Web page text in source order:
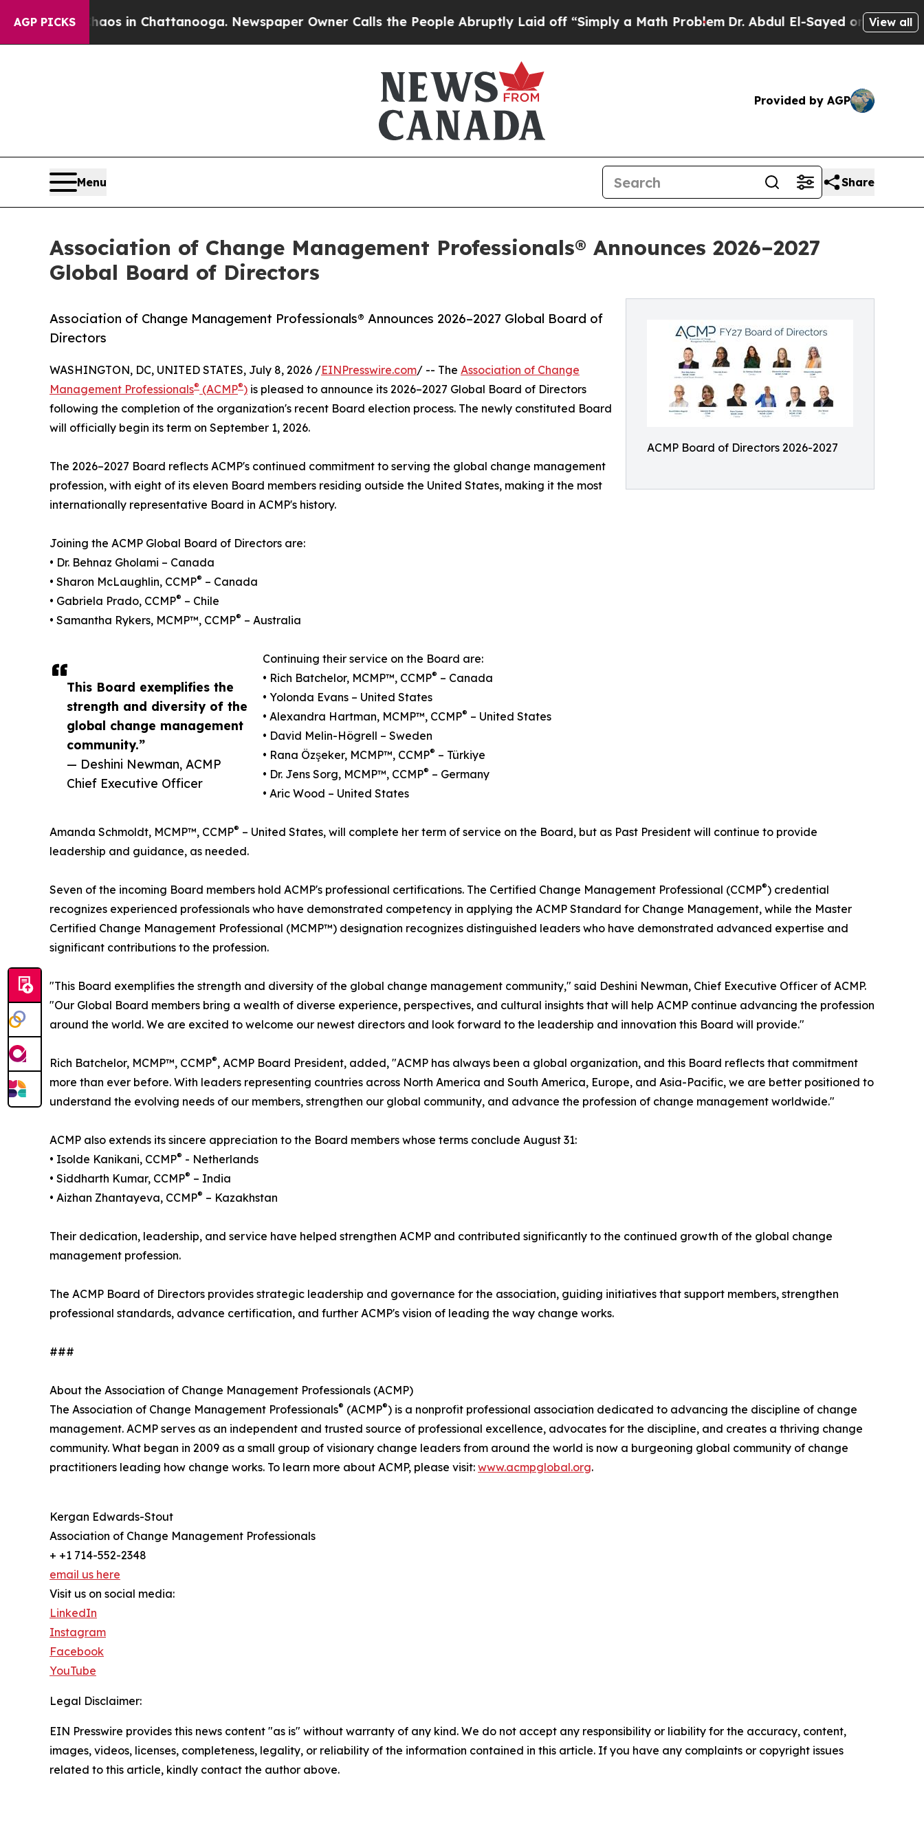
AGP PICKS
Chaos in Chattanooga. Newspaper Owner Calls the People Abruptly Laid off “Simply a Math Problem Dr. Abdul El-Sayed on Historic View all
Provided by AGP
Menu Share
Association of Change Management Professionals® Announces 2026–2027
Global Board of Directors
ACMP Board of Directors 2026-2027
Association of Change Management Professionals® Announces 2026–2027 Global Board of
Directors
This Board exemplifies the
strength and diversity of the
global change management
community.”
— Deshini Newman, ACMP
Chief Executive Officer
WASHINGTON, DC, UNITED STATES, July 8, 2026 /EINPresswire.com/ -- The Association of Change
Management Professionals® (ACMP®) is pleased to announce its 2026–2027 Global Board of Directors
following the completion of the organization's recent Board election process. The newly constituted Board
will officially begin its term on September 1, 2026.
The 2026–2027 Board reflects ACMP's continued commitment to serving the global change management
profession, with eight of its eleven Board members residing outside the United States, making it the most
internationally representative Board in ACMP's history.
Joining the ACMP Global Board of Directors are:
• Dr. Behnaz Gholami – Canada
• Sharon McLaughlin, CCMP® – Canada
• Gabriela Prado, CCMP® – Chile
• Samantha Rykers, MCMP™, CCMP® – Australia
Continuing their service on the Board are:
• Rich Batchelor, MCMP™, CCMP® – Canada
• Yolonda Evans – United States
• Alexandra Hartman, MCMP™, CCMP® – United States
• David Melin-Högrell – Sweden
• Rana Özşeker, MCMP™, CCMP® – Türkiye
• Dr. Jens Sorg, MCMP™, CCMP® – Germany
• Aric Wood – United States
Amanda Schmoldt, MCMP™, CCMP® – United States, will complete her term of service on the Board, but as Past President will continue to provide
leadership and guidance, as needed.
Seven of the incoming Board members hold ACMP's professional certifications. The Certified Change Management Professional (CCMP®) credential
recognizes experienced professionals who have demonstrated competency in applying the ACMP Standard for Change Management, while the Master
Certified Change Management Professional (MCMP™) designation recognizes distinguished leaders who have demonstrated advanced expertise and
significant contributions to the profession.
"This Board exemplifies the strength and diversity of the global change management community," said Deshini Newman, Chief Executive Officer of ACMP.
"Our Global Board members bring a wealth of diverse experience, perspectives, and cultural insights that will help ACMP continue advancing the profession
around the world. We are excited to welcome our newest directors and look forward to the leadership and innovation this Board will provide."
Rich Batchelor, MCMP™, CCMP®, ACMP Board President, added, "ACMP has always been a global organization, and this Board reflects that commitment
more than ever before. With leaders representing countries across North America and South America, Europe, and Asia-Pacific, we are better positioned to
understand the evolving needs of our members, strengthen our global community, and advance the profession of change management worldwide."
ACMP also extends its sincere appreciation to the Board members whose terms conclude August 31:
• Isolde Kanikani, CCMP® - Netherlands
• Siddharth Kumar, CCMP® – India
• Aizhan Zhantayeva, CCMP® – Kazakhstan
Their dedication, leadership, and service have helped strengthen ACMP and contributed significantly to the continued growth of the global change
management profession.
The ACMP Board of Directors provides strategic leadership and governance for the association, guiding initiatives that support members, strengthen
professional standards, advance certification, and further ACMP's vision of leading the way change works.
###
About the Association of Change Management Professionals (ACMP)
The Association of Change Management Professionals® (ACMP®) is a nonprofit professional association dedicated to advancing the discipline of change
management. ACMP serves as an independent and trusted source of professional excellence, advocates for the discipline, and creates a thriving change
community. What began in 2009 as a small group of visionary change leaders from around the world is now a burgeoning global community of change
practitioners leading how change works. To learn more about ACMP, please visit: www.acmpglobal.org.
Kergan Edwards-Stout
Association of Change Management Professionals
+ +1 714-552-2348
email us here
Visit us on social media:
LinkedIn
Instagram
Facebook
YouTube
Legal Disclaimer:
EIN Presswire provides this news content "as is" without warranty of any kind. We do not accept any responsibility or liability for the accuracy, content,
images, videos, licenses, completeness, legality, or reliability of the information contained in this article. If you have any complaints or copyright issues
related to this article, kindly contact the author above.